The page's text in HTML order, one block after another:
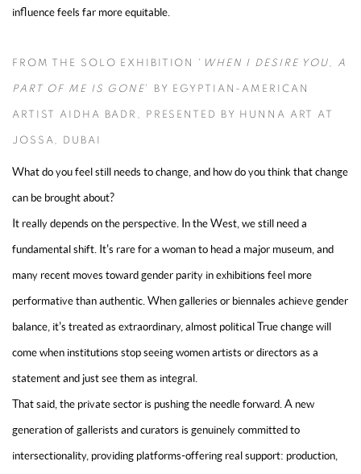
influence feels far more equitable.
FROM THE SOLO EXHIBITION ' WHEN I DESIRE YOU, A
PART OF ME IS GONE' BY EGYPTIAN-AMERICAN
ARTIST AIDHA BADR, PRESENTED BY HUNNA ART AT
JOSSA, DUBAI
What do you feel still needs to change, and how do you think that change
can be brought about?
It really depends on the perspective. In the West, we still need a
fundamental shift. It's rare for a woman to head a major museum, and
many recent moves toward gender parity in exhibitions feel more
performative than authentic. When galleries or biennales achieve gender
balance, it's treated as extraordinary, almost political True change will
come when institutions stop seeing women artists or directors as a
statement and just see them as integral.
That said, the private sector is pushing the needle forward. A new
generation of gallerists and curators is genuinely committed to
intersectionality, providing platforms-offering real support: production,